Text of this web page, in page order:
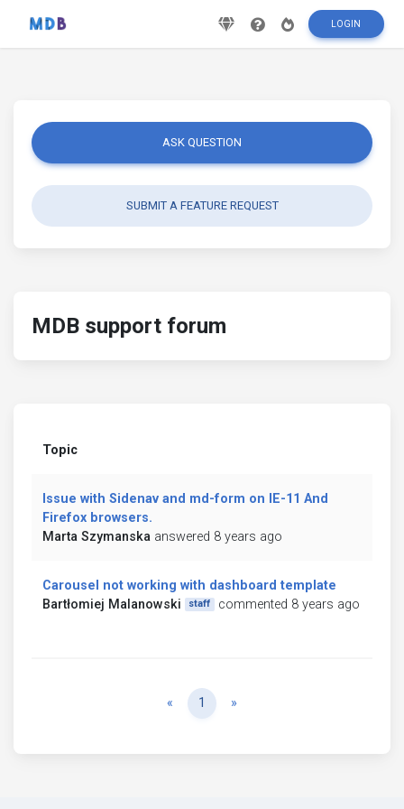
LOGIN
ASK QUESTION
SUBMIT A FEATURE REQUEST
MDB support forum
Topic
Issue with Sidenav and md-form on IE-11 And
Firefox browsers.
Marta Szymanska answered 8 years ago
Carousel not working with dashboard template
Bartłomiej Malanowski
staff commented 8 years ago
« Previous
1 »